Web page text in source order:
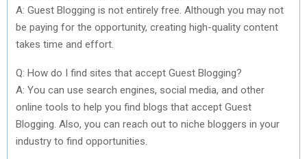
A: Guest Blogging is not entirely free. Although you may not
be paying for the opportunity, creating high-quality content
takes time and effort.
Q: How do I find sites that accept Guest Blogging?
A: You can use search engines, social media, and other
online tools to help you find blogs that accept Guest
Blogging. Also, you can reach out to niche bloggers in your
industry to find opportunities.